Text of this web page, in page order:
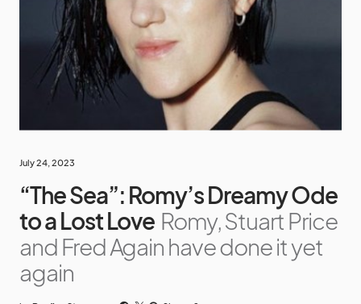
July 24, 2023
“The Sea”: Romy’s Dreamy Ode
to a Lost Love Romy, Stuart Price
and Fred Again have done it yet
again